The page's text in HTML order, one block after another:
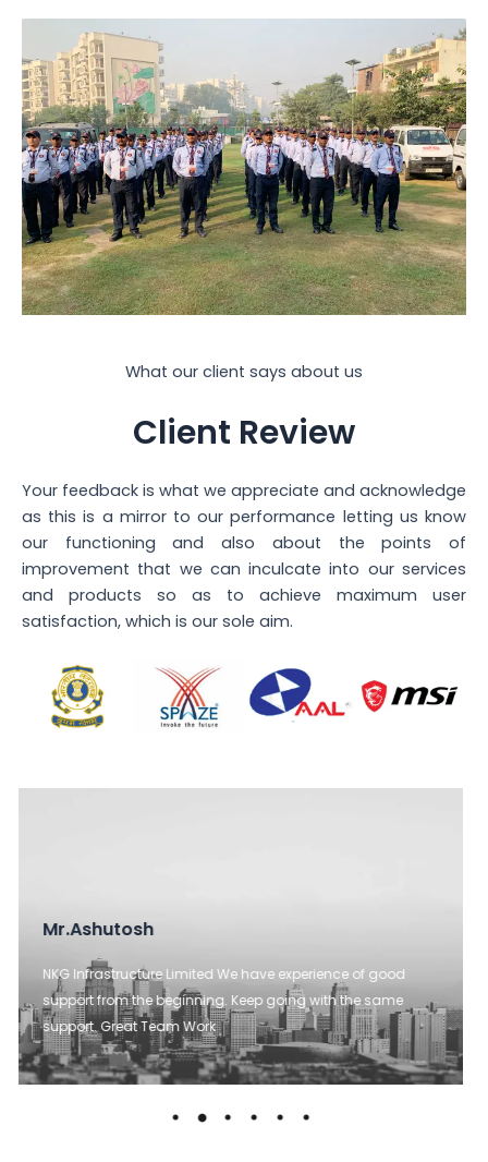
What our client says about us
Client Review
Your feedback is what we appreciate and acknowledge
as this is a mirror to our performance letting us know
our functioning and also about the points of
improvement that we can inculcate into our services
and products so as to achieve maximum user
satisfaction, which is our sole aim.
Mr. Munish Sharma (Faculty Head)
Paramount SFS has been consistent and then are open to
suggestion. Their approach to issue has always
collaborative. Which has helped in quick resolution.